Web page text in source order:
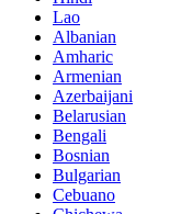
Lao
Albanian
Amharic
Armenian
Azerbaijani
Belarusian
Bengali
Bosnian
Bulgarian
Cebuano